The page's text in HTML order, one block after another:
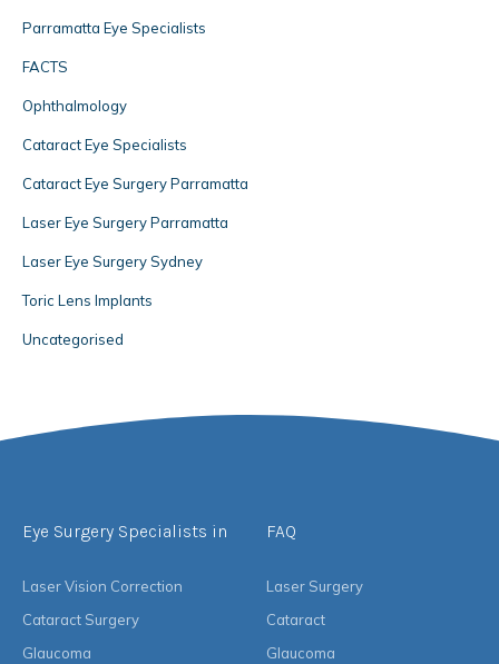
Parramatta Eye Specialists
FACTS
Ophthalmology
Cataract Eye Specialists
Cataract Eye Surgery Parramatta
Laser Eye Surgery Parramatta
Laser Eye Surgery Sydney
Toric Lens Implants
Uncategorised
Eye Surgery Specialists in
Laser Vision Correction
Cataract Surgery
Glaucoma
FAQ
Laser Surgery
Cataract
Glaucoma